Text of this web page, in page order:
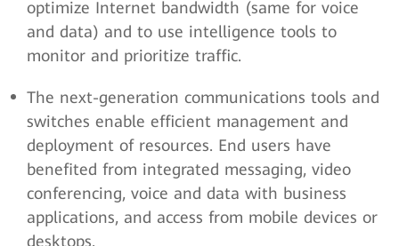
optimize Internet bandwidth (same for voice
and data) and to use intelligence tools to
monitor and prioritize traffic.
The next-generation communications tools and
switches enable efficient management and
deployment of resources. End users have
benefited from integrated messaging, video
conferencing, voice and data with business
applications, and access from mobile devices or
desktops.